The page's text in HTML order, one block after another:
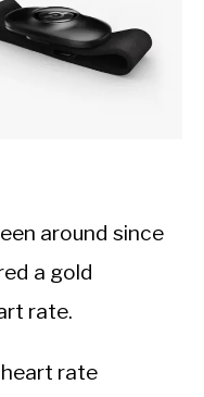
around since
a gold
rate.
heart rate